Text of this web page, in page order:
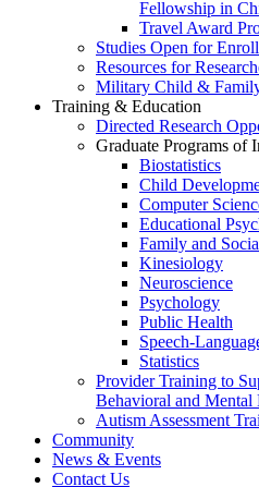
Fellowship in
Travel Award
Studies Open for
Resources for
Military Child &
Training & Education
Directed Research
Graduate Programs of
Biostatistics
Child
Computer
Educational
Family and
Kinesiology
Neuroscience
Psychology
Public Health
Speech-
Statistics
Provider Training to
Behavioral and Mental
Autism Assessment
Community
News & Events
Contact Us